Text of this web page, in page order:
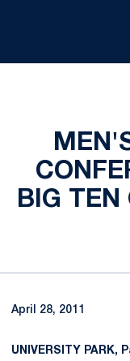
BIG TEN
April 28, 2011
UNIVERSITY PARK,